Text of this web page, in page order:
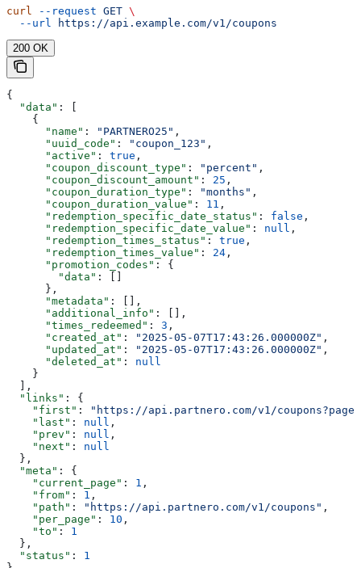
curl --request GET \
  --url
https://api.example.com/v1/coupons
200 OK
{
  "data"
: [
    {
      "name"
: "PARTNERO25" ,
      "uuid_code"
: "coupon_123" ,
      "active"
: true ,
      "coupon_discount_type"
: "percent" ,
      "coupon_discount_amount"
: 25 ,
      "coupon_duration_type"
: "months" ,
      "coupon_duration_value"
: 11 ,
      "redemption_specific_date_status"
: false ,
      "redemption_specific_date_value"
: null ,
      "redemption_times_status"
: true ,
      "redemption_times_value"
: 24 ,
      "promotion_codes"
: {
        "data"
: []
      },
      "metadata"
: [],
      "additional_info"
: [],
      "times_redeemed"
: 3 ,
      "created_at"
: "2025-05-07T17:43:26.000000Z" ,
      "updated_at"
: "2025-05-07T17:43:26.000000Z" ,
      "deleted_at"
: null
    }
  ],
  "links"
: {
    "first"
:
"https://api.partnero.com/v1/
    "last"
: null ,
    "prev"
: null ,
    "next"
: null
  },
  "meta"
: {
    "current_page"
: 1 ,
    "from"
: 1 ,
    "path"
: "https://api.partnero.com/v1/coupons" ,
    "per_page"
: 10 ,
    "to"
: 1
  },
  "status"
: 1